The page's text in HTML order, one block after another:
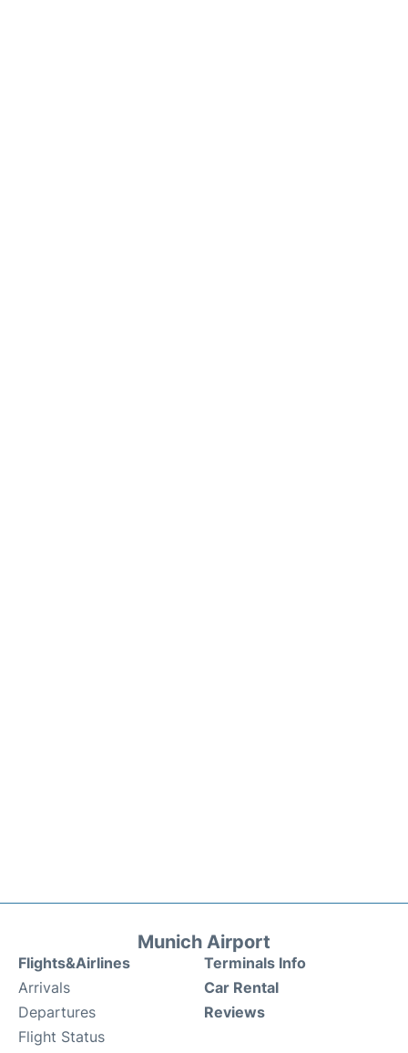
Munich Airport
Flights&Airlines
Arrivals
Departures
Flight Status
Terminals Info
Car Rental
Reviews